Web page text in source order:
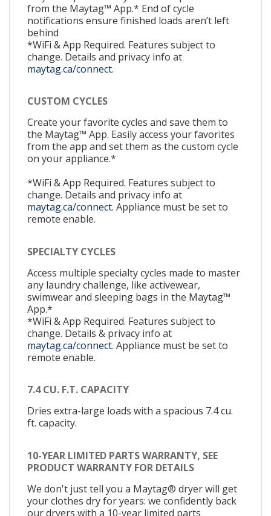
from the Maytag™ App.* End of cycle
notifications ensure finished loads aren’t left
behind
*WiFi & App Required. Features subject to
change. Details and privacy info at
maytag.ca/connect.
CUSTOM CYCLES
Create your favorite cycles and save them to
the Maytag™ App. Easily access your favorites
from the app and set them as the custom cycle
on your appliance.*
*WiFi & App Required. Features subject to
change. Details and privacy info at
maytag.ca/connect. Appliance must be set to
remote enable.
SPECIALTY CYCLES
Access multiple specialty cycles made to master
any laundry challenge, like activewear,
swimwear and sleeping bags in the Maytag™
App.*
*WiFi & App Required. Features subject to
change. Details & privacy info at
maytag.ca/connect. Appliance must be set to
remote enable.
7.4 CU. F.T. CAPACITY
Dries extra-large loads with a spacious 7.4 cu.
ft. capacity.
10-YEAR LIMITED PARTS WARRANTY, SEE
PRODUCT WARRANTY FOR DETAILS
We don't just tell you a Maytag® dryer will get
your clothes dry for years: we confidently back
our dryers with a 10-year limited parts